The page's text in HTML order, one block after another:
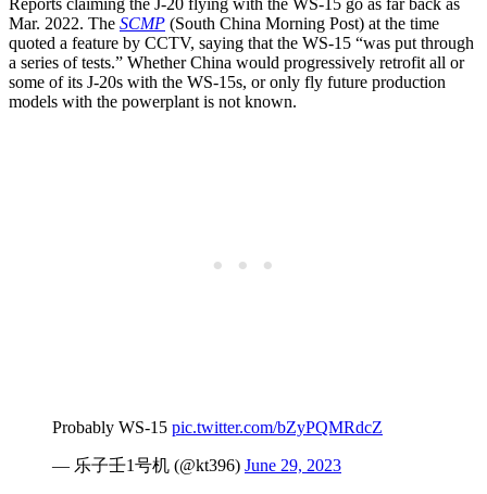
Reports claiming the J-20 flying with the WS-15 go as far back as
Mar. 2022. The SCMP (South China Morning Post) at the time
quoted a feature by CCTV, saying that the WS-15 “was put through
a series of tests.” Whether China would progressively retrofit all or
some of its J-20s with the WS-15s, or only fly future production
models with the powerplant is not known.
Probably WS-15 pic.twitter.com/bZyPQMRdcZ
— 乐子壬1号机 (@kt396) June 29, 2023